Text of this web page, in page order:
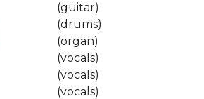
(guitar)
(drums)
(organ)
(vocals)
(vocals)
(vocals)